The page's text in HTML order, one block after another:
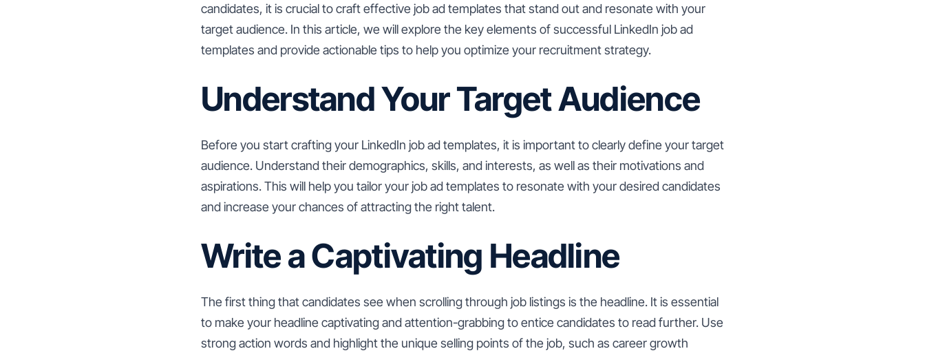
candidates, it is crucial to craft effective job ad templates that stand out and resonate with your
target audience. In this article, we will explore the key elements of successful LinkedIn job ad
templates and provide actionable tips to help you optimize your recruitment strategy.
Understand Your Target Audience
Before you start crafting your LinkedIn job ad templates, it is important to clearly define your target
audience. Understand their demographics, skills, and interests, as well as their motivations and
aspirations. This will help you tailor your job ad templates to resonate with your desired candidates
and increase your chances of attracting the right talent.
Write a Captivating Headline
The first thing that candidates see when scrolling through job listings is the headline. It is essential
to make your headline captivating and attention-grabbing to entice candidates to read further. Use
strong action words and highlight the unique selling points of the job, such as career growth